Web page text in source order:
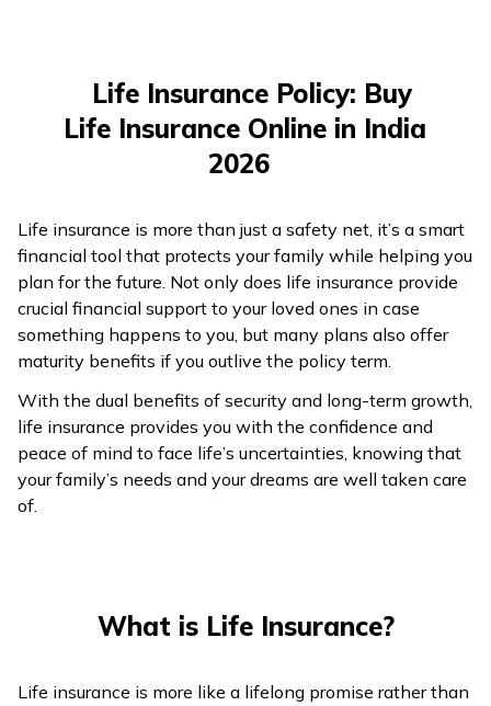
اردو
(Urdu)
ಕನ್ನಡ
(Kannada)
മലയാളം
(Malayalam)
ଓଡ଼ିଆ
(Oriya)
(Maithili)
অসমীয়া
Life Insurance Policy: Buy
Life Insurance Online in India
2026
Life insurance is more than just a safety net, it’s a smart
financial tool that protects your family while helping you
plan for the future. Not only does life insurance provide
crucial financial support to your loved ones in case
something happens to you, but many plans also offer
maturity benefits if you outlive the policy term.
With the dual benefits of security and long-term growth,
life insurance provides you with the confidence and
peace of mind to face life’s uncertainties, knowing that
your family’s needs and your dreams are well taken care
of.
What is Life Insurance?
Life insurance is more like a lifelong promise rather than